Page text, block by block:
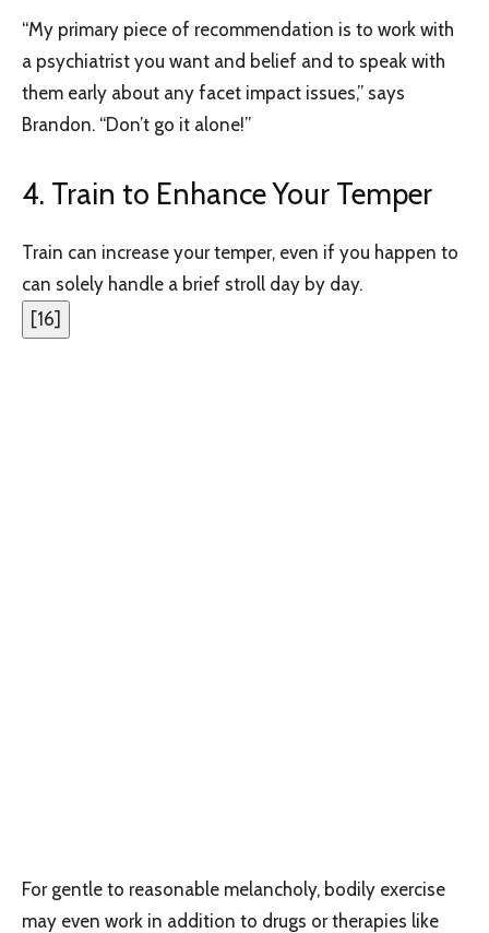
“My primary piece of recommendation is to work with
a psychiatrist you want and belief and to speak with
them early about any facet impact issues,” says
Brandon. “Don’t go it alone!”
4. Train to Enhance Your Temper
Train can increase your temper, even if you happen to
can solely handle a brief stroll day by day.
[16]
For gentle to reasonable melancholy, bodily exercise
may even work in addition to drugs or therapies like